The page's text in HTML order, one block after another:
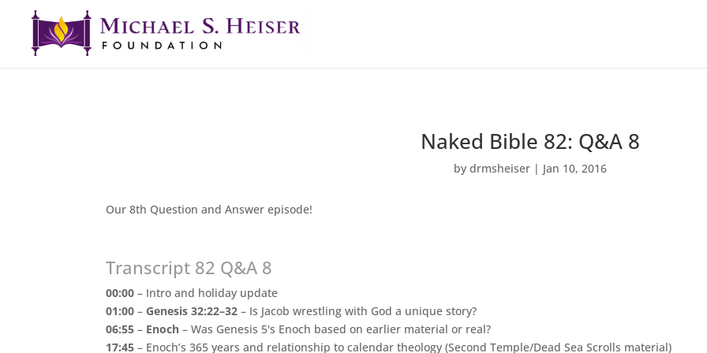
Naked Bible 82: Q&A 8
by drmsheiser | Jan 10, 2016
Our 8th Question and Answer episode!
Transcript 82 Q&A 8
00:00 – Intro and holiday update
01:00 – Genesis 32:22–32 – Is Jacob wrestling with God a unique story?
06:55 – Enoch – Was Genesis 5's Enoch based on earlier material or real?
17:45 – Enoch’s 365 years and relationship to calendar theology (Second Temple/Dead Sea Scrolls material)